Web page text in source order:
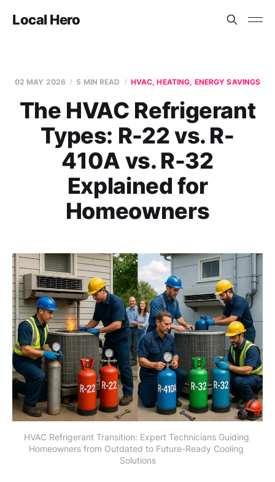
Local Hero
02 MAY 2026 5 MIN READ HVAC, HEATING, ENERGY SAVINGS
The HVAC Refrigerant
Types: R-22 vs. R-
410A vs. R-32
Explained for
Homeowners
HVAC Refrigerant Transition: Expert Technicians Guiding
Homeowners from Outdated to Future-Ready Cooling
Solutions